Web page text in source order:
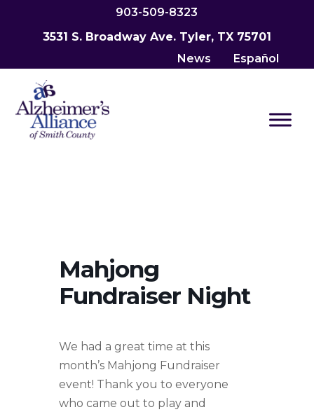
903-509-8323
3531 S. Broadway Ave. Tyler, TX 75701
News
Español
Mahjong
Fundraiser Night
We had a great time at this
month’s Mahjong Fundraiser
event! Thank you to everyone
who came out to play and